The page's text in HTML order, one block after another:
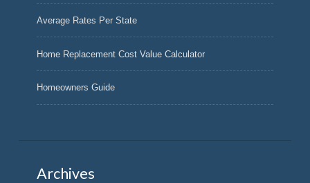
Average Rates Per State
Home Replacement Cost Value Calculator
Homeowners Guide
Archives